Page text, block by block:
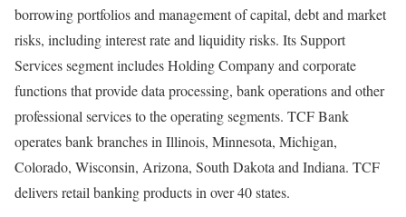
borrowing portfolios and management of capital, debt and market
risks, including interest rate and liquidity risks. Its Support
Services segment includes Holding Company and corporate
functions that provide data processing, bank operations and other
professional services to the operating segments. TCF Bank
operates bank branches in Illinois, Minnesota, Michigan,
Colorado, Wisconsin, Arizona, South Dakota and Indiana. TCF
delivers retail banking products in over 40 states.